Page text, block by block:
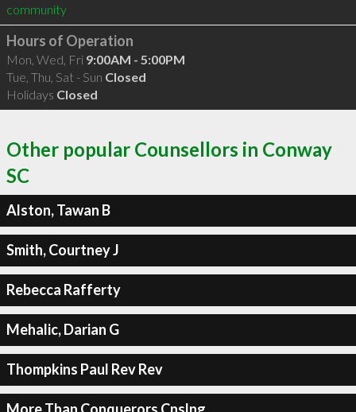
community
Hours of Operation
Mon, Wed, Fri 9:00AM - 5:00PM
Tue, Thu, Sat - Sun Closed
Holidays Closed
Other popular Counsellors in Conway
SC
Alston, Tawan B
Smith, Courtney J
Rebecca Rafferty
Mehalic, Darian G
Thompkins Paul Rev Rev